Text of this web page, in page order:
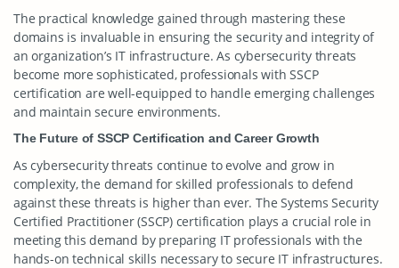
The practical knowledge gained through mastering these
domains is invaluable in ensuring the security and integrity of
an organization’s IT infrastructure. As cybersecurity threats
become more sophisticated, professionals with SSCP
certification are well-equipped to handle emerging challenges
and maintain secure environments.
The Future of SSCP Certification and Career Growth
As cybersecurity threats continue to evolve and grow in
complexity, the demand for skilled professionals to defend
against these threats is higher than ever. The Systems Security
Certified Practitioner (SSCP) certification plays a crucial role in
meeting this demand by preparing IT professionals with the
hands-on technical skills necessary to secure IT infrastructures.